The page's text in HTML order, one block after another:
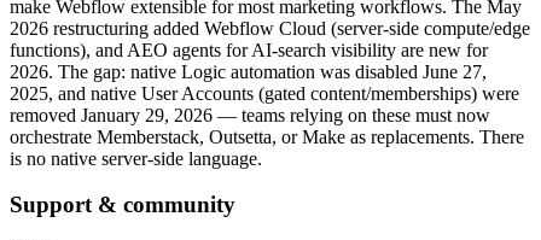
make Webflow extensible for most marketing workflows. The May
2026 restructuring added Webflow Cloud (server-side compute/edge
functions), and AEO agents for AI-search visibility are new for
2026. The gap: native Logic automation was disabled June 27,
2025, and native User Accounts (gated content/memberships) were
removed January 29, 2026 — teams relying on these must now
orchestrate Memberstack, Outsetta, or Make as replacements. There
is no native server-side language.
Support & community